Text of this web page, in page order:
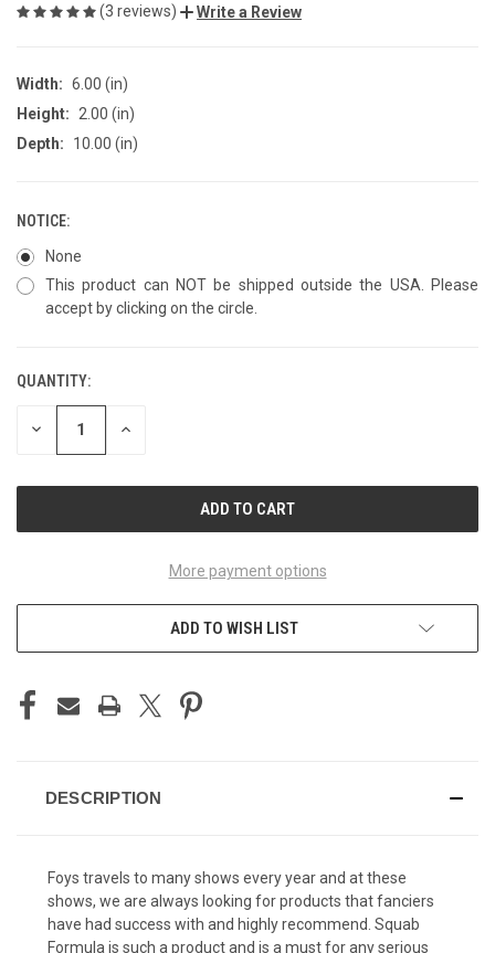
(3 reviews) Write a Review
Width: 6.00 (in)
Height:
2.00 (in)
Depth:
10.00 (in)
NOTICE:
None
This product can NOT be shipped outside the USA. Please
accept by clicking on the circle.
CURRENT
STOCK:
QUANTITY:
DECREASE INCREASE
More payment options
ADD TO WISH LIST
DESCRIPTION
Foys travels to many shows every year and at these
shows, we are always looking for products that fanciers
have had success with and highly recommend. Squab
Formula is such a product and is a must for any serious